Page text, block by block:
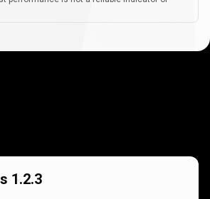
1.2.3